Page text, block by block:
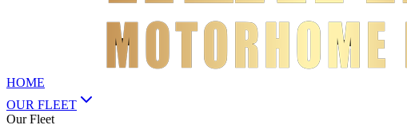
HOME
OUR FLEET
Our Fleet